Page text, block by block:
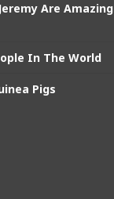
Are Amazing
In The World
Pigs